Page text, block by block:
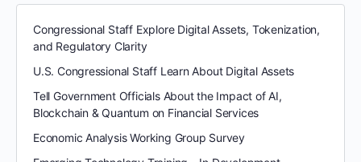
Congressional Staff Explore Digital Assets, Tokenization,
and Regulatory Clarity
U.S. Congressional Staff Learn About Digital Assets
Tell Government Officials About the Impact of AI,
Blockchain & Quantum on Financial Services
Economic Analysis Working Group Survey